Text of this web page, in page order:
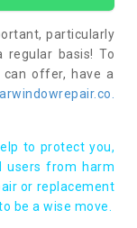
particularly
basis! To
offer, have a
to protect you,
users from harm
or replacement
be a wise move.